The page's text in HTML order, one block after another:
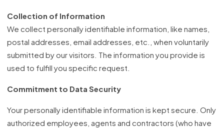
Collection of Information
We collect personally identifiable information, like names,
postal addresses, email addresses, etc., when voluntarily
submitted by our visitors. The information you provide is
used to fulfill you specific request.
Commitment to Data Security
Your personally identifiable information is kept secure. Only
authorized employees, agents and contractors (who have